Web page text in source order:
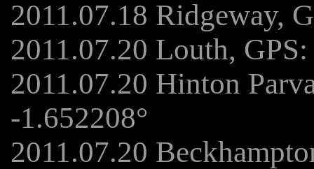
2011.07.18 Ridgeway,
2011.07.20 Louth,
2011.07.20 Hinton
-1.652208°
2011.07.20